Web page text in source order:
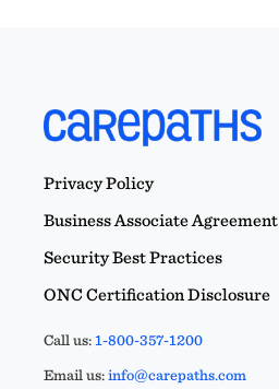
Privacy Policy
Business Associate Agreement
Security Best Practices
ONC Certification Disclosure
Call us:1-800-357-1200
Email us:info@carepaths.com